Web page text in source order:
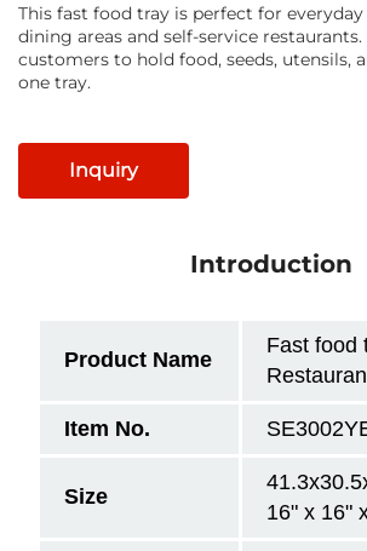
This fast food tray is perfect for everyday
dining areas and self-service
customers to hold food, seeds, utensils,
one tray.
Inquiry
Introduction
Product Name
Fast food
Item No.
Size
16" x 16"